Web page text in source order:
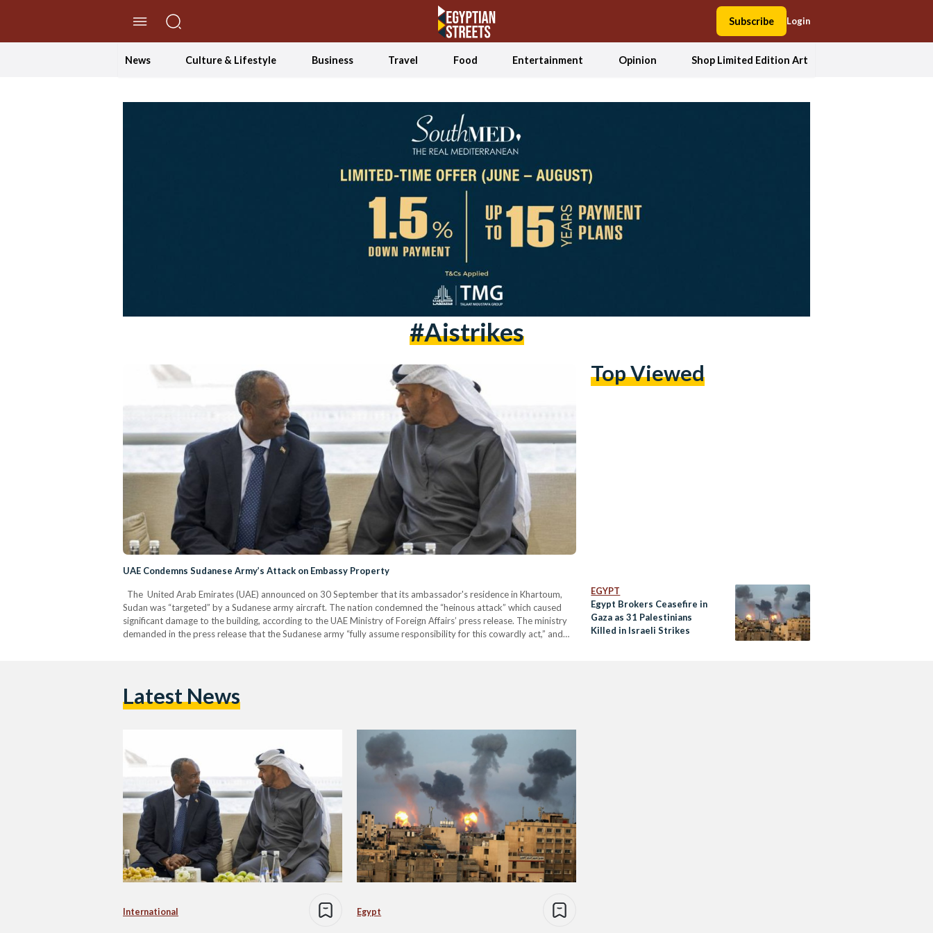
Subscribe Login
News Culture & Lifestyle Business Travel Food Entertainment Opinion Shop Limited Edition Art
#aistrikes
UAE Condemns Sudanese Army’s Attack on Embassy Property
The United Arab Emirates (UAE) announced on 30 September that its ambassador's residence in Khartoum,
Sudan was “targeted” by a Sudanese army aircraft. The nation condemned the “heinous attack” which caused
significant damage to the building, according to the UAE Ministry of Foreign Affairs’ press release. The ministry
demanded in the press release that the Sudanese army “fully assume responsibility for this cowardly act,” and
Top Viewed
EGYPT
Egypt Brokers Ceasefire in
Gaza as 31 Palestinians
Killed in Israeli Strikes
Latest News
International Egypt